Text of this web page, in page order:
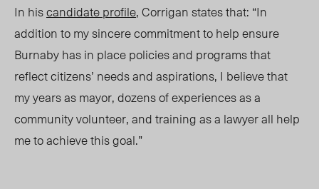
In hiscandidate profile,Corriganstates that: “In
addition to my sincere commitment to help ensure
Burnaby has in place policies and programs that
reflect citizens’ needs and aspirations, I believe that
my years as mayor, dozens of experiences as a
community volunteer, and training as a lawyer all help
me to achieve this goal.”